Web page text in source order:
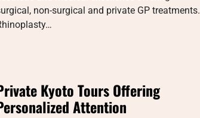
non-surgical and private GP treatments.
Kyoto Tours Offering
Attention